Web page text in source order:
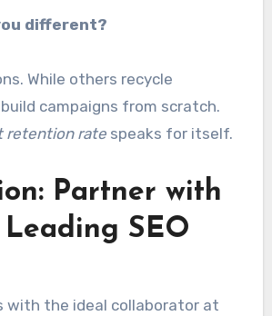
different?
While others recycle
campaigns from scratch.
retention ratespeaks for itself.
Partner with
Leading SEO
with the ideal collaborator at